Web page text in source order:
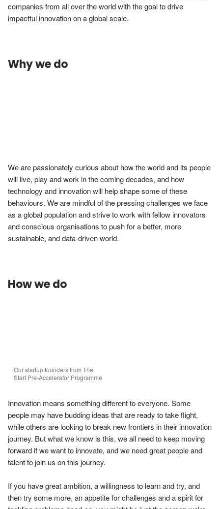
companies from all over the world with the goal to drive
impactful innovation on a global scale.
Why we do
We are passionately curious about how the world and its people
will live, play and work in the coming decades, and how
technology and innovation will help shape some of these
behaviours. We are mindful of the pressing challenges we face
as a global population and strive to work with fellow innovators
and conscious organisations to push for a better, more
sustainable, and data-driven world.
How we do
Our startup founders from The
Start Pre-Accelerator Programme
Innovation means something different to everyone. Some
people may have budding ideas that are ready to take flight,
while others are looking to break new frontiers in their innovation
journey. But what we know is this, we all need to keep moving
forward if we want to innovate, and we need great people and
talent to join us on this journey.
If you have great ambition, a willingness to learn and try, and
then try some more, an appetite for challenges and a spirit for